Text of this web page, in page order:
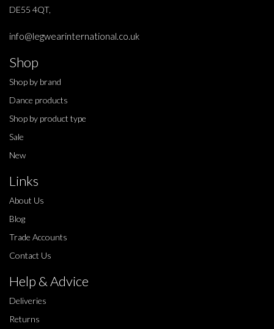
DE55 4QT,
info@legwearinternational.co.uk
Shop
Shop by brand
Dance products
Shop by product type
Sale
New
Links
About Us
Blog
Trade Accounts
Contact Us
Help & Advice
Deliveries
Returns